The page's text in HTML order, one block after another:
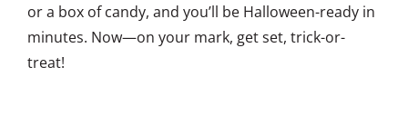
or a box of candy, and you’ll be Halloween-ready in
minutes. Now—on your mark, get set, trick-or-
treat!